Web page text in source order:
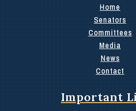
Home
Senators
Committees
Media
News
Contact
Important